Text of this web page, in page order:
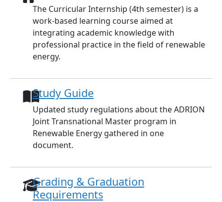
The Curricular Internship (4th semester) is a
work-based learning course aimed at
integrating academic knowledge with
professional practice in the field of renewable
energy.
Study Guide
Updated study regulations about the ADRION
Joint Transnational Master program in
Renewable Energy gathered in one
document.
Grading & Graduation
Requirements